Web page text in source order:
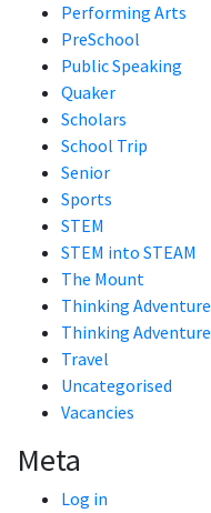
Performing Arts
PreSchool
Public Speaking
Quaker
Scholars
School Trip
Senior
Sports
STEM
STEM into STEAM
The Mount
Thinking Adventure
Thinking Adventure
Travel
Uncategorised
Vacancies
Meta
Log in